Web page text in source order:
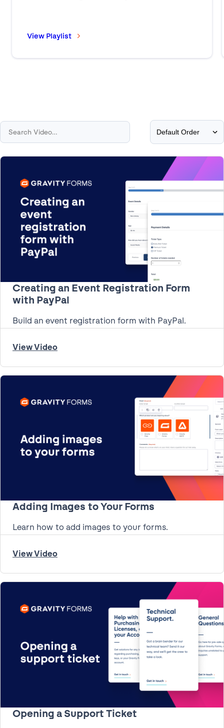
View Playlist
Creating an Event Registration Form
with PayPal
Build an event registration form with PayPal.
View Video
Adding Images to Your Forms
Learn how to add images to your forms.
View Video
Opening a Support Ticket